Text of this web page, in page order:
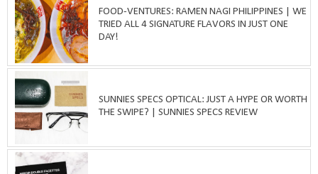
FOOD-VENTURES: RAMEN NAGI PHILIPPINES | WE
TRIED ALL 4 SIGNATURE FLAVORS IN JUST ONE
DAY!
SUNNIES SPECS OPTICAL: JUST A HYPE OR WORTH
THE SWIPE? | SUNNIES SPECS REVIEW